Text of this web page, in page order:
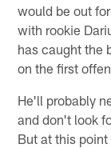
would be out
with rookie
has caught the
on the first
He'll probably
and don't look
But at this